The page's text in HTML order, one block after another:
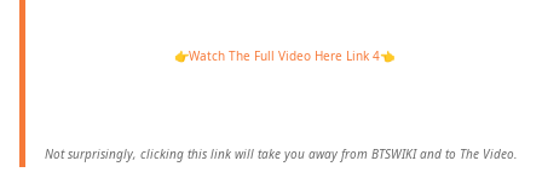
👉Watch The Full Video Here Link 4👈
Not surprisingly, clicking this link will take you away from BTSWIKI and to The Video.